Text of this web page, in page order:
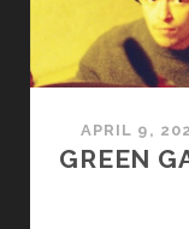
APRIL 9,
GREEN